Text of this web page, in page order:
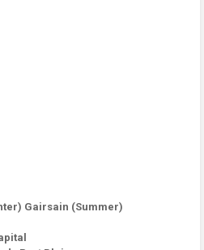
Gairsain (Summer)